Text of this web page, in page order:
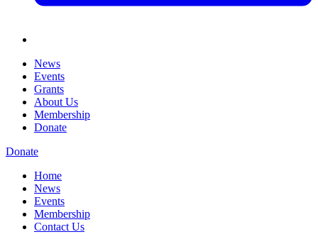
News
Events
Grants
About Us
Membership
Donate
Donate
Home
News
Events
Membership
Contact Us